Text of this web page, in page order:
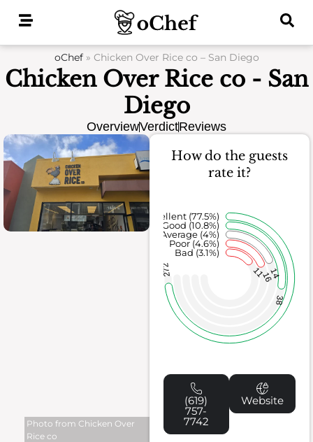
oChef» Chicken Over Rice co – San Diego
Chicken Over Rice co - San
Diego
OverviewVerdictReviews
Photo from Chicken Over
Rice co
How do the guests
rate it?
111614
38
272
Bad (3.1%)
Poor (4.6%)
Average (4%)
Good (10.8%)
Excellent (77.5%)
(619)
757-
7742
Website